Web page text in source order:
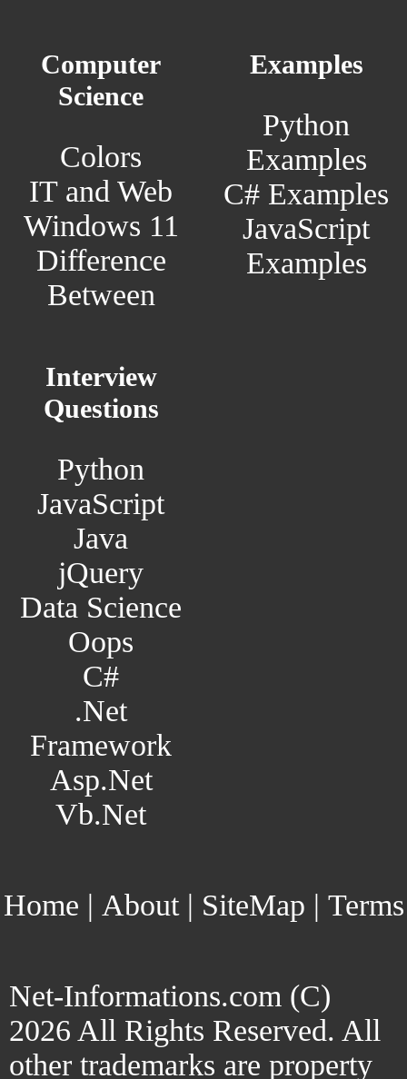
Computer
Science
Colors
IT and Web
Windows 11
Difference
Between
Examples
Python
Examples
C# Examples
JavaScript
Examples
Interview
Questions
Python
JavaScript
Java
jQuery
Data Science
Oops
C#
.Net
Framework
Asp.Net
Vb.Net
Home | About| SiteMap | Terms
Net-Informations.com (C)
2026 All Rights Reserved. All
other trademarks are property